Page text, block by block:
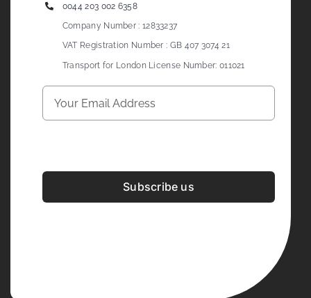
0044 203 002 6358
Company Number : 12833237
VAT Registration Number : GB 407 3074 21
Transport for London License Number: 011021
Subscribe us